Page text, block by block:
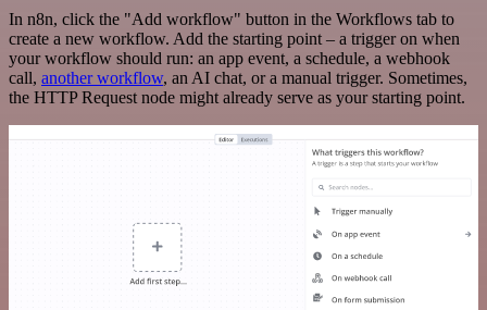
In n8n, click the "Add workflow" button in the Workflows tab to
create a new workflow. Add the starting point – a trigger on when
your workflow should run: an app event, a schedule, a webhook
call, another workflow, an AI chat, or a manual trigger. Sometimes,
the HTTP Request node might already serve as your starting point.